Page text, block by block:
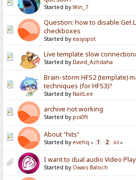
Started byWin_7
Question: how to disable Get
checkboxes
Started by easyspot
Live template slow
Started by David_Azhdaha
Brain-storm HFS2 (template)
techniques (for HFS3)?
Started by NaitLee
archive not working
Started by pss0ft
About "hits"
Started by evehq « 1 2 All »
I want to dual audio Video
Started by Owais Baloch